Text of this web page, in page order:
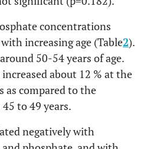
concentrations
increasing age (Table2).
50-54 years of age.
about 12 % at the
as compared to the
to 49 years.
negatively with